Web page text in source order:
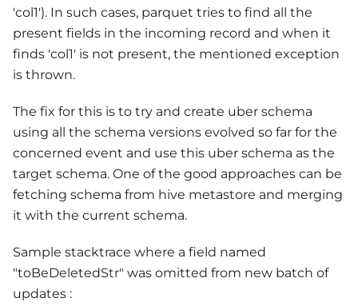
'col1'). In such cases, parquet tries to find all the
present fields in the incoming record and when it
finds 'col1' is not present, the mentioned exception
is thrown.
The fix for this is to try and create uber schema
using all the schema versions evolved so far for the
concerned event and use this uber schema as the
target schema. One of the good approaches can be
fetching schema from hive metastore and merging
it with the current schema.
Sample stacktrace where a field named
"toBeDeletedStr" was omitted from new batch of
updates :